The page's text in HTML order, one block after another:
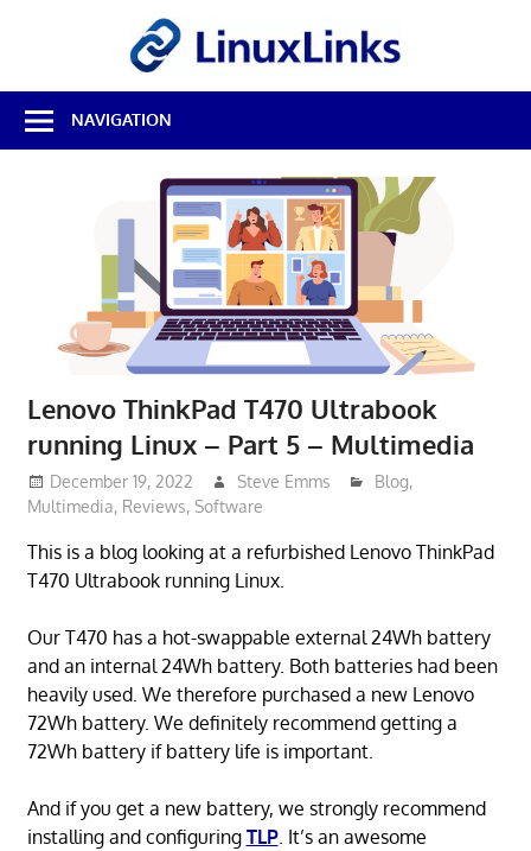
Best
Free
Linux
NAVIGATION
Lenovo ThinkPad T470 Ultrabook
running Linux – Part 5 – Multimedia
December 19, 2022 Steve Emms Blog,
Multimedia, Reviews, Software
This is a blog looking at a refurbished Lenovo ThinkPad
T470 Ultrabook running Linux.
Our T470 has a hot-swappable external 24Wh battery
and an internal 24Wh battery. Both batteries had been
heavily used. We therefore purchased a new Lenovo
72Wh battery. We definitely recommend getting a
72Wh battery if battery life is important.
And if you get a new battery, we strongly recommend
installing and configuring TLP. It’s an awesome